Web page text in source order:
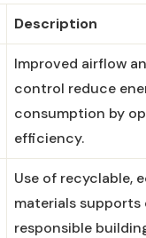
Description
Improved airflow
⁤control reduce‍
consumption by
efficiency.
Use of recyclable,
⁤materials
responsible